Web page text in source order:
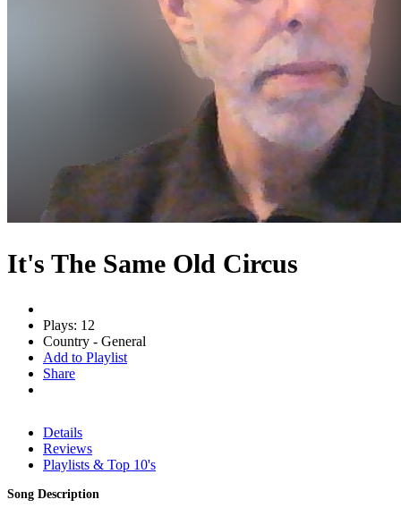
It's The Same Old Circus
Plays: 12
Country - General
Add to Playlist
Share
Details
Reviews
Playlists & Top 10's
Song Description